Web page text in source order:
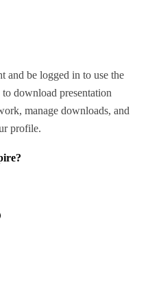
and be logged in to use the
download presentation
manage downloads, and
profile.